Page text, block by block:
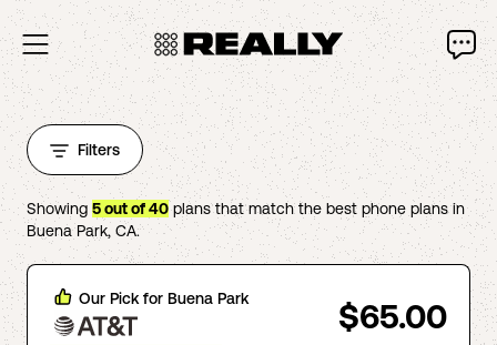
Filters
Showing 5out of40plans that match the best phone plans in
Buena Park, CA.
Our Pick for Buena Park $65.00